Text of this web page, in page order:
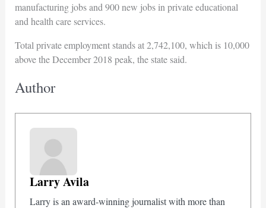
manufacturing jobs and 900 new jobs in private educational
and health care services.
Total private employment stands at 2,742,100, which is 10,000
above the December 2018 peak, the state said.
Author
Larry Avila
Larry is an award-winning journalist with more than